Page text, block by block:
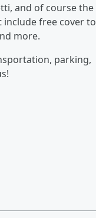
and of course the
include free cover to
more.
parking,